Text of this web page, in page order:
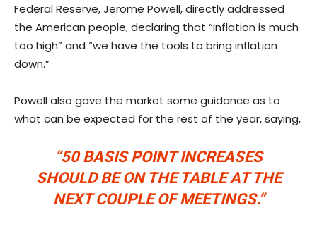
Federal Reserve, Jerome Powell, directly addressed
the American people, declaring that “inflation is much
too high” and “we have the tools to bring inflation
down.”
Powell also gave the market some guidance as to
what can be expected for the rest of the year, saying,
“50 BASIS POINT INCREASES
SHOULD BE ON THE TABLE AT THE
NEXT COUPLE OF MEETINGS.”